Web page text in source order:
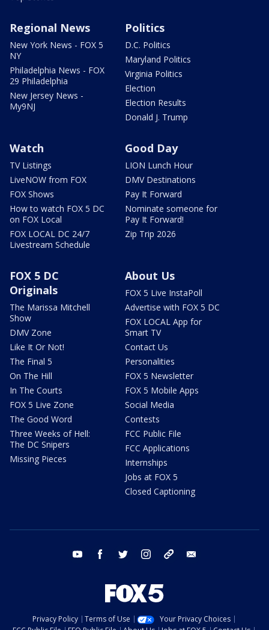
Regional News
New York News - FOX 5
NY
Philadelphia News - FOX
29 Philadelphia
New Jersey News -
My9NJ
Politics
D.C. Politics
Maryland Politics
Virginia Politics
Election
Election Results
Donald J. Trump
Watch
TV Listings
LiveNOW from FOX
FOX Shows
How to watch FOX 5 DC
on FOX Local
FOX LOCAL DC 24/7
Livestream Schedule
Good Day
LION Lunch Hour
DMV Destinations
Pay It Forward
Nominate someone for
Pay It Forward!
Zip Trip 2026
FOX 5 DC
Originals
The Marissa Mitchell
Show
DMV Zone
Like It Or Not!
The Final 5
On The Hill
In The Courts
FOX 5 Live Zone
The Good Word
Three Weeks of Hell:
The DC Snipers
Missing Pieces
About Us
FOX 5 Live InstaPoll
Advertise with FOX 5 DC
FOX LOCAL App for
Smart TV
Contact Us
Personalities
FOX 5 Newsletter
FOX 5 Mobile Apps
Social Media
Contests
FCC Public File
FCC Applications
Internships
Jobs at FOX 5
Closed Captioning
youtube facebook twitter instagram tiktok
Privacy Policy Terms of Use
Your Privacy Choices